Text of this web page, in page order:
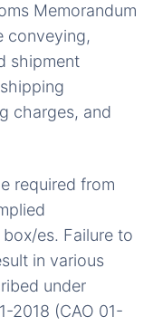
Memorandum
conveying,
shipment
charges, and
required from
es. Failure to
in various
under
2018 (CAO 01-